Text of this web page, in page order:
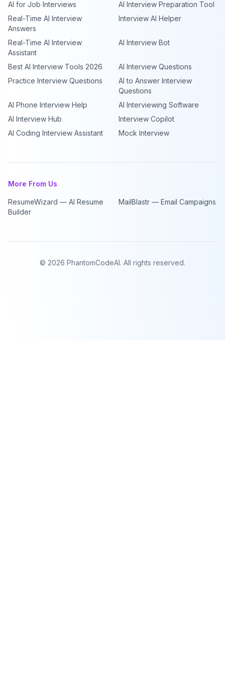
AI for Job Interviews
AI Interview Preparation Tool
Real-Time AI Interview
Answers
Interview AI Helper
Real-Time AI Interview
Assistant
AI Interview Bot
Best AI Interview Tools 2026
AI Interview Questions
Practice Interview Questions
AI to Answer Interview
Questions
AI Phone Interview Help
AI Interviewing Software
AI Interview Hub
Interview Copilot
AI Coding Interview Assistant
Mock Interview
More From Us
ResumeWizard — AI Resume
Builder
MailBlastr — Email Campaigns
© 2026 PhantomCodeAI. All rights reserved.